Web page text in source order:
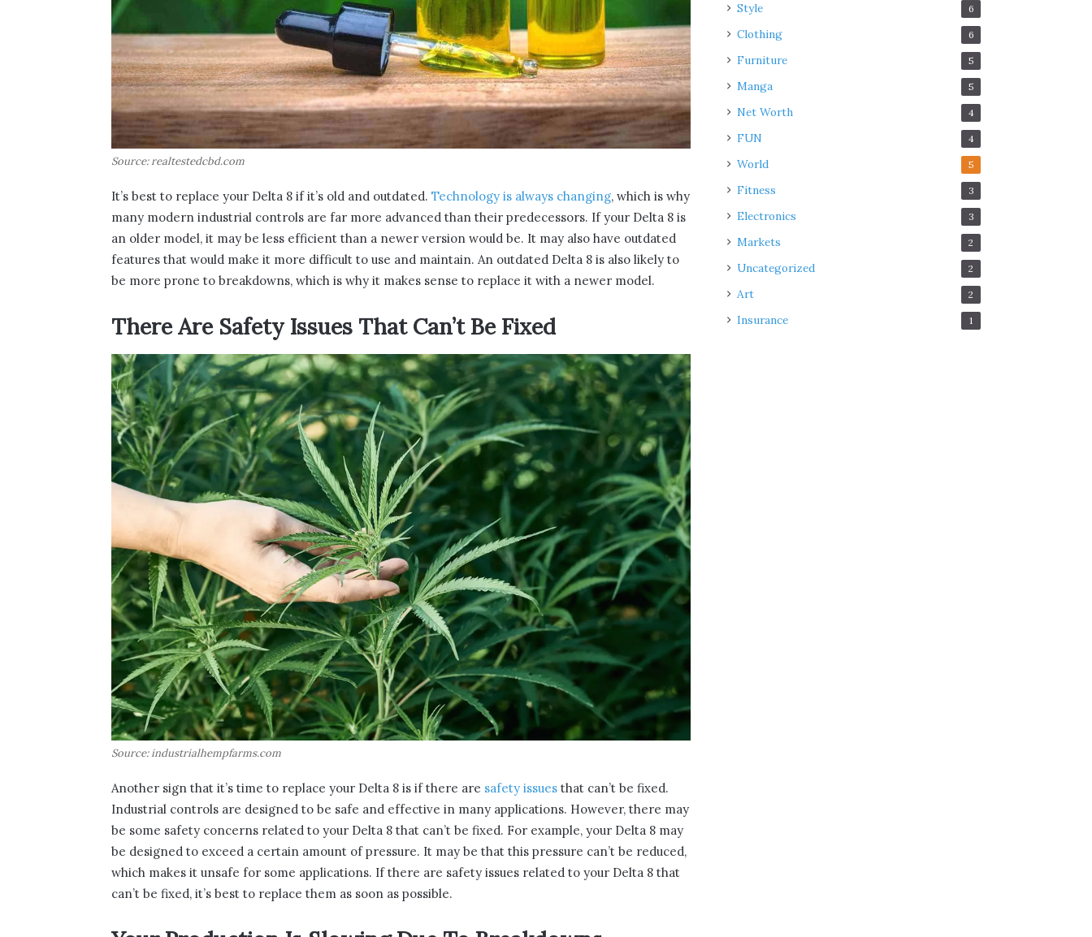
Source: realtestedcbd.com
It’s best to replace your Delta 8 if it’s old and outdated. Technology is always changing, which is why
many modern industrial controls are far more advanced than their predecessors. If your Delta 8 is
an older model, it may be less efficient than a newer version would be. It may also have outdated
features that would make it more difficult to use and maintain. An outdated Delta 8 is also likely to
be more prone to breakdowns, which is why it makes sense to replace it with a newer model.
There Are Safety Issues That Can’t Be Fixed
Source: industrialhempfarms.com
Another sign that it’s time to replace your Delta 8 is if there are safety issues that can’t be fixed.
Industrial controls are designed to be safe and effective in many applications. However, there may
be some safety concerns related to your Delta 8 that can’t be fixed. For example, your Delta 8 may
be designed to exceed a certain amount of pressure. It may be that this pressure can’t be reduced,
which makes it unsafe for some applications. If there are safety issues related to your Delta 8 that
can’t be fixed, it’s best to replace them as soon as possible.
Style 6
Clothing 6
Furniture 5
Manga 5
Net Worth 4
FUN 4
World 5
Fitness 3
Electronics 3
Markets 2
Uncategorized 2
Art 2
Insurance 1